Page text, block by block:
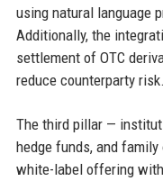
using natural language
Additionally, the
settlement of OTC
reduce counterparty risk.
The third pillar —
hedge funds, and
white-label offering